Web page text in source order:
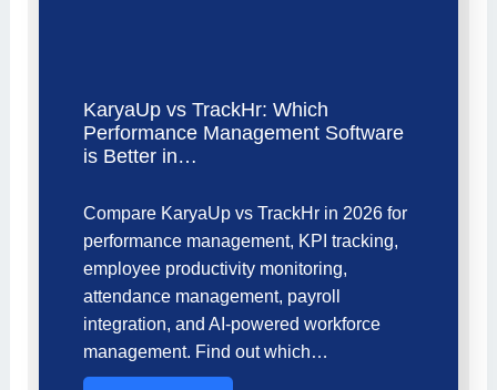
KaryaUp vs TrackHr: Which
Performance Management Software
is Better in…
Compare KaryaUp vs TrackHr in 2026 for
performance management, KPI tracking,
employee productivity monitoring,
attendance management, payroll
integration, and AI-powered workforce
management. Find out which…